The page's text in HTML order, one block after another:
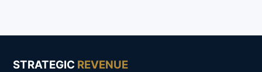
STRATEGIC REVENUE